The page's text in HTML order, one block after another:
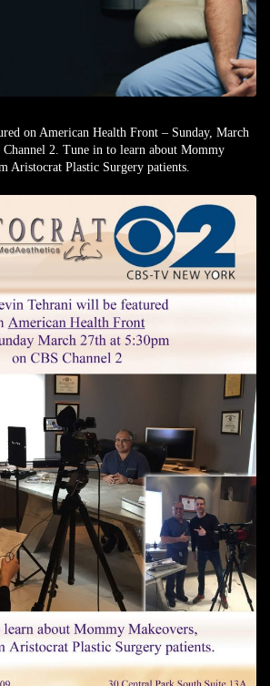
on American Health Front – Sunday, March
2. Tune in to learn about Mommy
Aristocrat Plastic Surgery patients.